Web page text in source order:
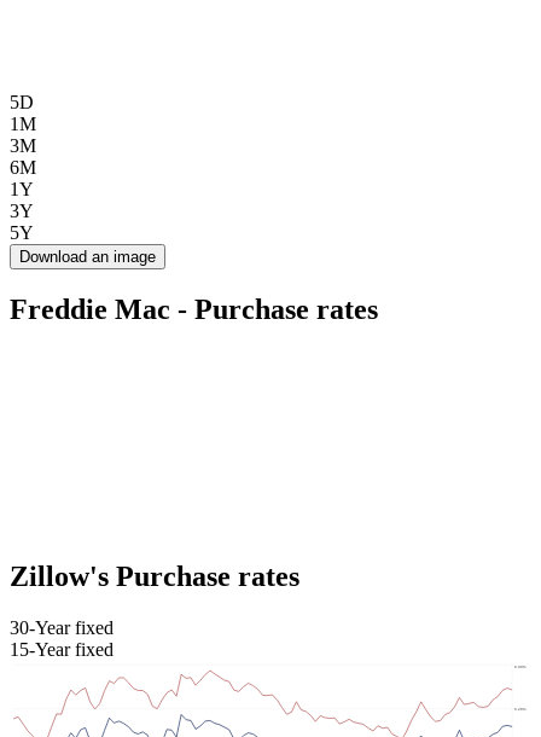
5D
1M
3M
6M
1Y
3Y
5Y
Download an image
Freddie Mac - Purchase rates
Zillow's Purchase rates
30-Year fixed
15-Year fixed